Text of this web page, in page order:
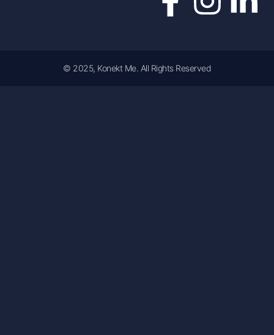
© 2025, Konekt Me. All Rights Reserved